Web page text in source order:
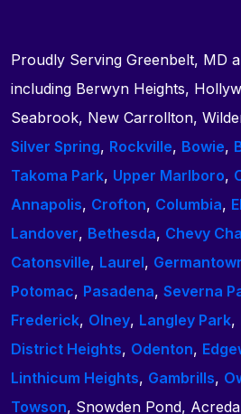
Proudly Serving Greenbelt, MD
including Berwyn Heights,
Seabrook, New Carrollton,
Silver Spring, Rockville, Bowie,
Takoma Park, Upper Marlboro,
Annapolis, Crofton, Columbia,
Landover, Bethesda, Chevy
Catonsville, Laurel,
Potomac, Pasadena, Severna
Frederick, Olney, Langley Park,
District Heights, Odenton,
Linthicum Heights, Gambrills,
Towson, Snowden Pond,